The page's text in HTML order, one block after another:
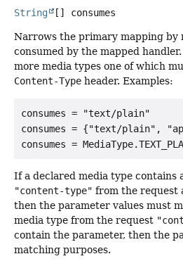
String [] consumes
Narrows the primary mapping by
consumed by the mapped
more media types one of which
Content-Type header. Examples:
consumes = "text/plain"
consumes = {"text/plain",
If a declared media type contains
"content-type" from the request
then the parameter values must
media type from the request
contain the parameter, then the
matching purposes.